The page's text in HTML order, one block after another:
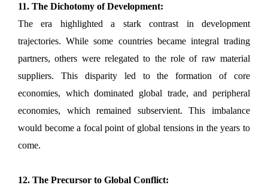
11. The Dichotomy of Development:
The era highlighted a stark contrast in development
trajectories. While some countries became integral trading
partners, others were relegated to the role of raw material
suppliers. This disparity led to the formation of core
economies, which dominated global trade, and peripheral
economies, which remained subservient. This imbalance
would become a focal point of global tensions in the years to
come.
12. The Precursor to Global Conflict: